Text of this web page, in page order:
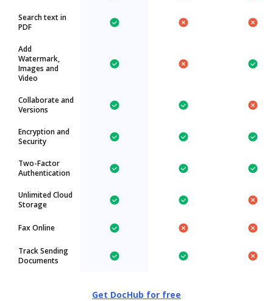
Search text in
PDF
Add
Watermark,
Images and
Video
Collaborate and
Versions
Encryption and
Security
Two-Factor
Authentication
Unlimited Cloud
Storage
Fax Online
Track Sending
Documents
Get DocHub for free